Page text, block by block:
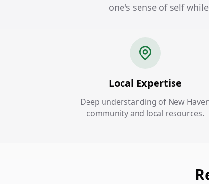
one's sense of self
Local Expertise
Deep understanding of New Haven
community and local resources.